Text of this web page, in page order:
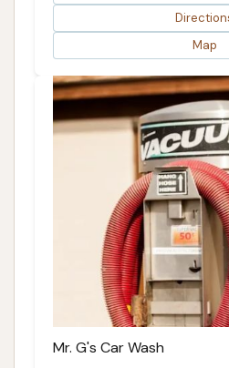
Map
Mr. G's Car Wash